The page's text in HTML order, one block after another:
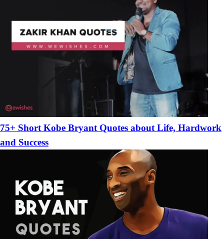
75+ Short Kobe Bryant Quotes about Life, Hardwork
and Success